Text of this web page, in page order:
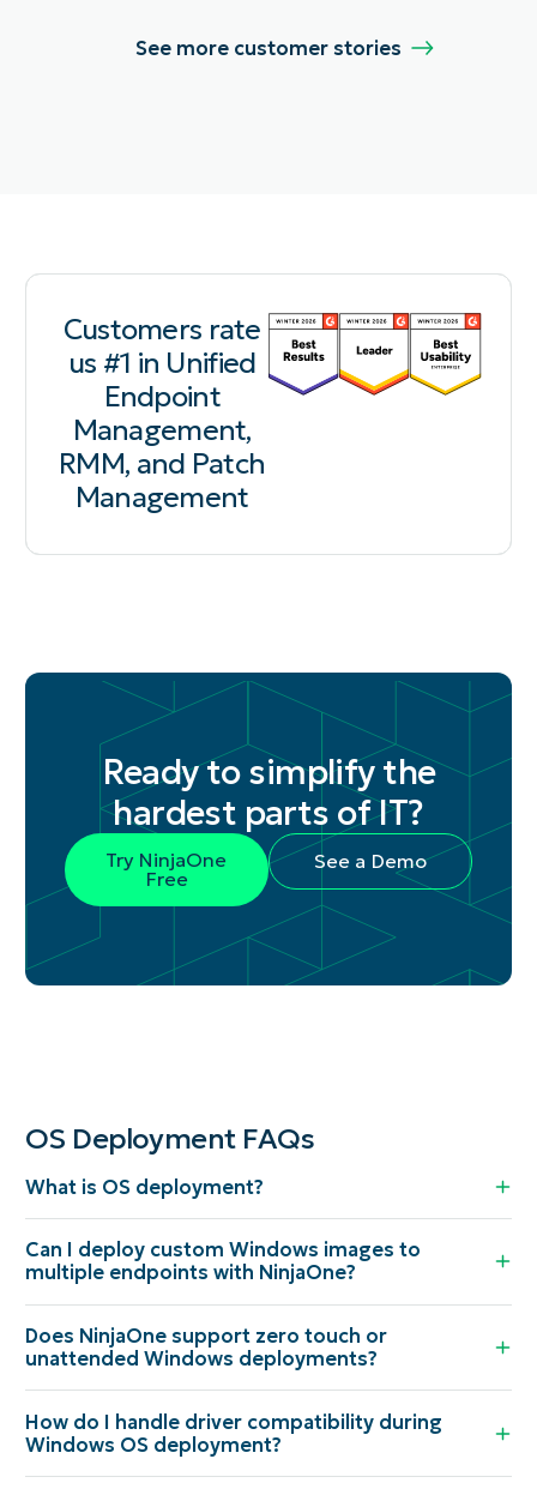
See more customer stories
Customers rate
us #1 in Unified
Endpoint
Management,
RMM, and Patch
Management
Ready to simplify the
hardest parts of IT?
Try NinjaOne
Free
See a Demo
OS Deployment FAQs
What is OS deployment?
Can I deploy custom Windows images to
multiple endpoints with NinjaOne?
Does NinjaOne support zero touch or
unattended Windows deployments?
How do I handle driver compatibility during
Windows OS deployment?